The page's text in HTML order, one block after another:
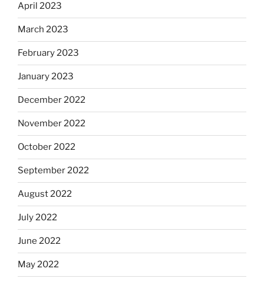
April 2023
March 2023
February 2023
January 2023
December 2022
November 2022
October 2022
September 2022
August 2022
July 2022
June 2022
May 2022